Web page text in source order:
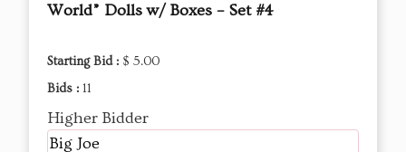
World” Dolls w/ Boxes – Set #4
Starting Bid : $ 5.00
Bids : 11
Higher Bidder
Big Joe